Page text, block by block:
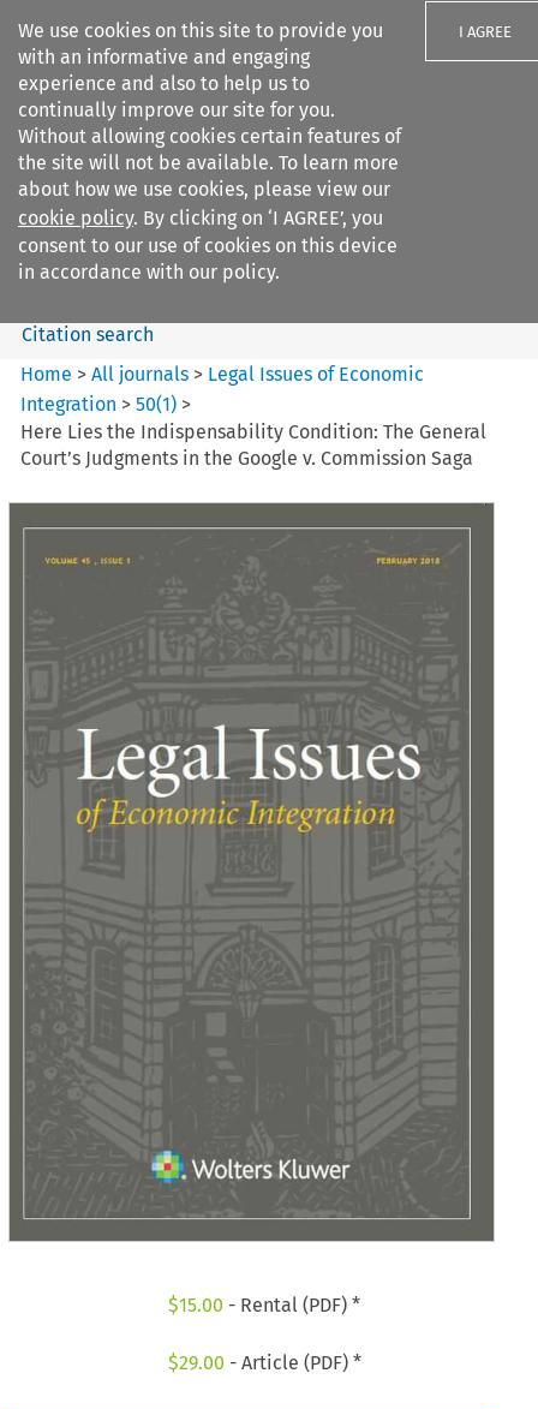
We use cookies on this site to provide you
with an informative and engaging
experience and also to help us to
continually improve our site for you.
Without allowing cookies certain features of
the site will not be available. To learn more
about how we use cookies, please view our
cookie policy. By clicking on ‘I AGREE’, you
consent to our use of cookies on this device
in accordance with our policy.
I AGREE
Search filters
Legal Issues of Economic
Integration
Search content
Citation search
Home >All journals > Legal Issues of Economic
Integration >50(1) >
Here Lies the Indispensability Condition: The General
Court’s Judgments in the Google v. Commission Saga
$15.00 - Rental (PDF) *
$29.00 - Article (PDF) *